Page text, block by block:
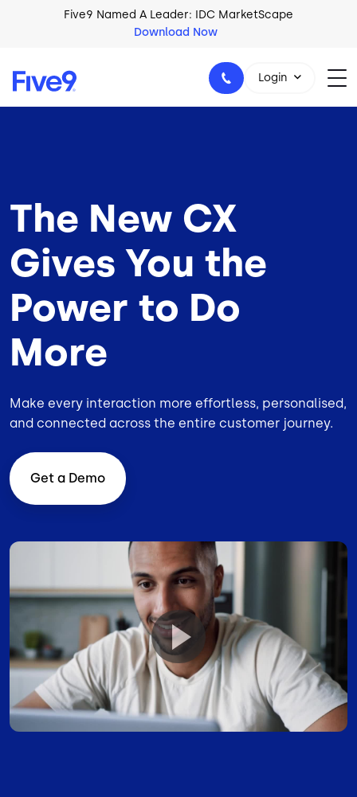
Skip to main contentFive9 Named A Leader: IDC MarketScape
Download Now
Login
The New CX
Gives You the
Power to Do
More
Make every interaction more effortless, personalised,
and connected across the entire customer journey.
Get a Demo